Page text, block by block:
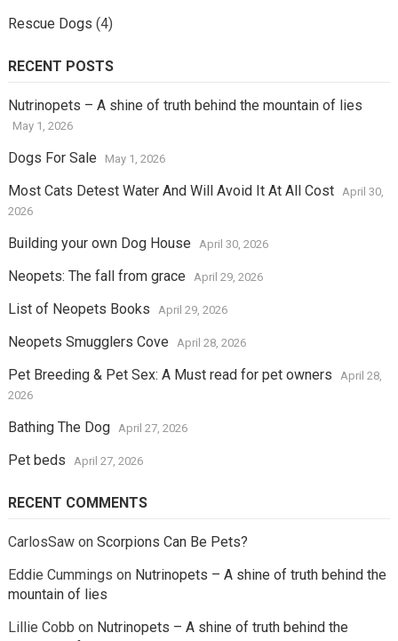
Rescue Dogs (4)
RECENT POSTS
Nutrinopets – A shine of truth behind the mountain of lies
May 1, 2026
Dogs For Sale May 1, 2026
Most Cats Detest Water And Will Avoid It At All Cost
April 30,
2026
Building your own Dog House April 30, 2026
Neopets: The fall from grace April 29, 2026
List of Neopets Books April 29, 2026
Neopets Smugglers Cove April 28, 2026
Pet Breeding & Pet Sex: A Must read for pet owners
April 28,
2026
Bathing The Dog April 27, 2026
Pet beds April 27, 2026
RECENT COMMENTS
CarlosSawon Scorpions Can Be Pets?
Eddie Cummings on Nutrinopets – A shine of truth behind the
mountain of lies
Lillie Cobb on Nutrinopets – A shine of truth behind the